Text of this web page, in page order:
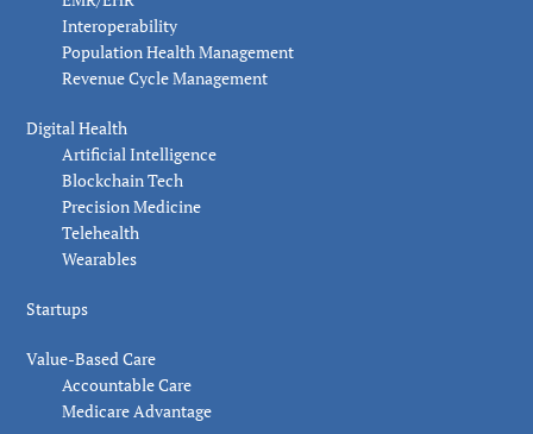
Interoperability
Population Health Management
Revenue Cycle Management
Digital Health
Artificial Intelligence
Blockchain Tech
Precision Medicine
Telehealth
Wearables
Startups
Value-Based Care
Accountable Care
Medicare Advantage